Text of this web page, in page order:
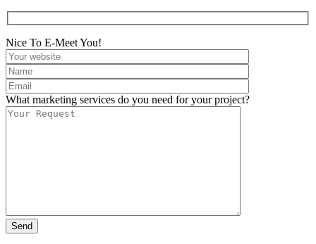
Nice To E-Meet You!
What marketing services do you need for your project?